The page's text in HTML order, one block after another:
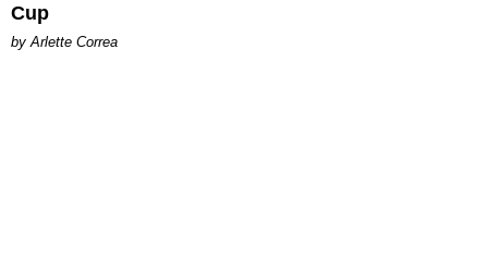
Cup
by Arlette Correa